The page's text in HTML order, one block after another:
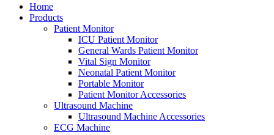
Home
Products
Patient Monitor
ICU Patient Monitor
General Wards Patient Monitor
Vital Sign Monitor
Neonatal Patient Monitor
Portable Monitor
Patient Monitor Accessories
Ultrasound Machine
Ultrasound Machine Accessories
ECG Machine